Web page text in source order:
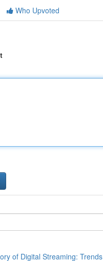
Who Upvoted
of Digital Streaming: Trends